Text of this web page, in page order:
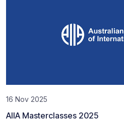
16 Nov 2025
AIIA Masterclasses 2025